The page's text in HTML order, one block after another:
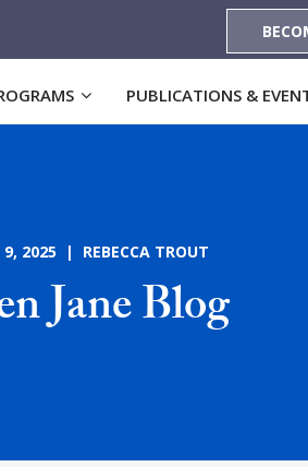
PUBLICATIONS &
9, 2025 | REBECCA TROUT
Jane Blog